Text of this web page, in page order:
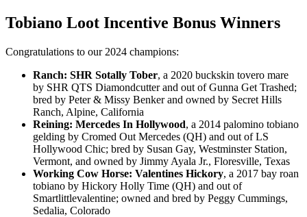
Tobiano Loot Incentive Bonus Winners
Congratulations to our 2024 champions:
Ranch: SHR Sotally Tober, a 2020 buckskin tovero mare
by SHR QTS Diamondcutter and out of Gunna Get Trashed;
bred by Peter & Missy Benker and owned by Secret Hills
Ranch, Alpine, California
Reining: Mercedes In Hollywood, a 2014 palomino tobiano
gelding by Cromed Out Mercedes (QH) and out of LS
Hollywood Chic; bred by Susan Gay, Westminster Station,
Vermont, and owned by Jimmy Ayala Jr., Floresville, Texas
Working Cow Horse: Valentines Hickory, a 2017 bay roan
tobiano by Hickory Holly Time (QH) and out of
Smartlittlevalentine; owned and bred by Peggy Cummings,
Sedalia, Colorado